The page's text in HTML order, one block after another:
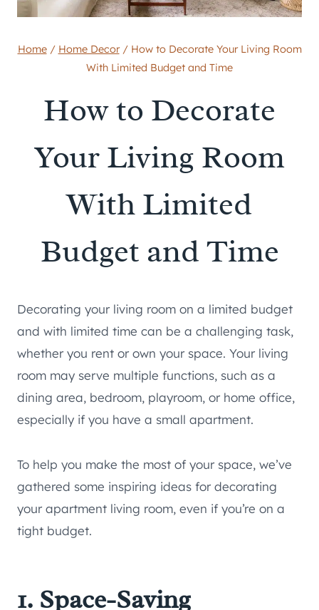
Home / Home Decor / How to Decorate Your Living Room
With Limited Budget and Time
How to Decorate
Your Living Room
With Limited
Budget and Time
Decorating your living room on a limited budget
and with limited time can be a challenging task,
whether you rent or own your space. Your living
room may serve multiple functions, such as a
dining area, bedroom, playroom, or home office,
especially if you have a small apartment.
To help you make the most of your space, we’ve
gathered some inspiring ideas for decorating
your apartment living room, even if you’re on a
tight budget.
1. Space-Saving